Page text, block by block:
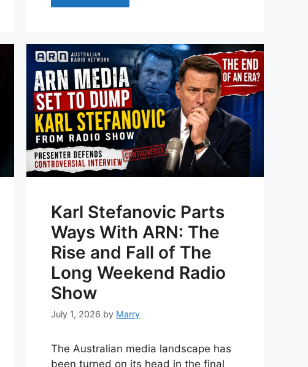
Karl Stefanovic Parts
Ways With ARN: The
Rise and Fall of The
Long Weekend Radio
Show
July 1, 2026 by Marry
The Australian media landscape has
been turned on its head in the final